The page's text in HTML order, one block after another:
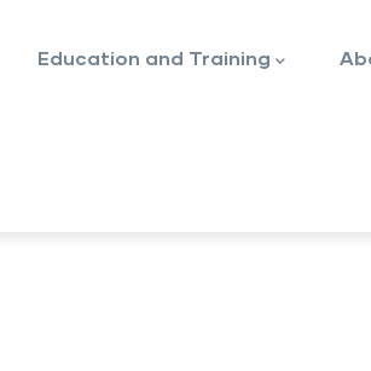
Education and Training